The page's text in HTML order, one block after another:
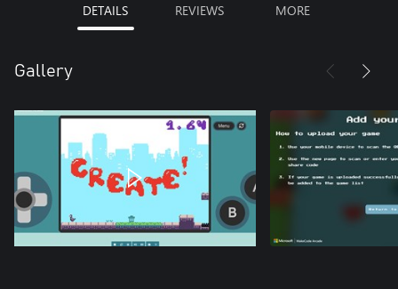
DETAILS REVIEWS MORE
Gallery